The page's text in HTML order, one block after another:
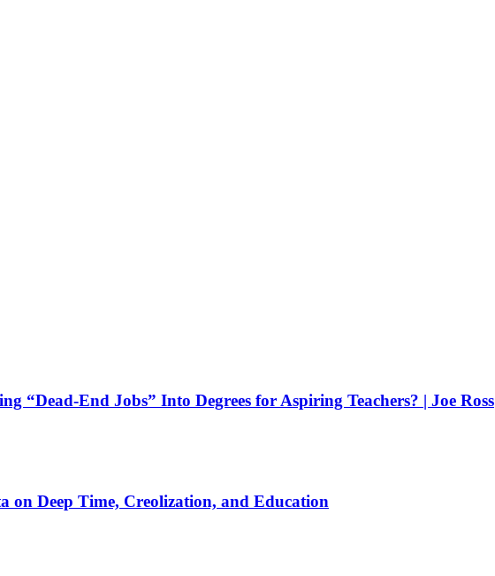
“Dead-End Jobs” Into Degrees for Aspiring Teachers? | Joe Ross
on Deep Time, Creolization, and Education